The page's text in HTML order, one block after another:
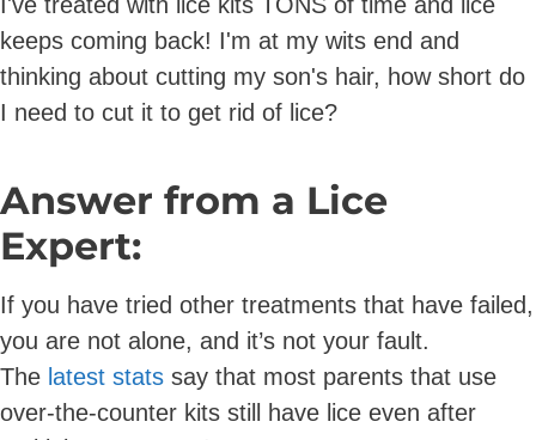
keeps coming back! I'm at my wits end and
thinking about cutting my son's hair, how short do
I need to cut it to get rid of lice?
Answer from a Lice
Expert:
If you have tried other treatments that have failed,
you are not alone, and it’s not your fault.
The latest stats say that most parents that use
over-the-counter kits still have lice even after